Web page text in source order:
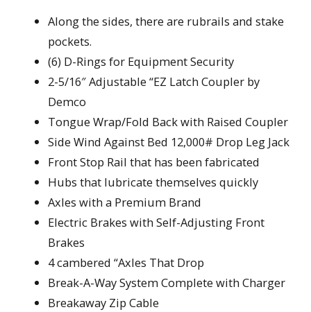
Along the sides, there are rubrails and stake
pockets.
(6) D-Rings for Equipment Security
2-5/16″ Adjustable “EZ Latch Coupler by
Demco
Tongue Wrap/Fold Back with Raised Coupler
Side Wind Against Bed 12,000# Drop Leg Jack
Front Stop Rail that has been fabricated
Hubs that lubricate themselves quickly
Axles with a Premium Brand
Electric Brakes with Self-Adjusting Front
Brakes
4 cambered “Axles That Drop
Break-A-Way System Complete with Charger
Breakaway Zip Cable